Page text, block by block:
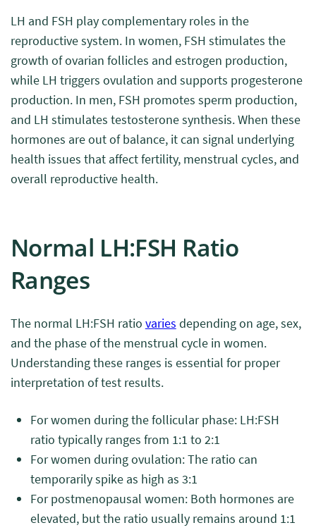
LH and FSH play complementary roles in the
reproductive system. In women, FSH stimulates the
growth of ovarian follicles and estrogen production,
while LH triggers ovulation and supports progesterone
production. In men, FSH promotes sperm production,
and LH stimulates testosterone synthesis. When these
hormones are out of balance, it can signal underlying
health issues that affect fertility, menstrual cycles, and
overall reproductive health.
Normal LH:FSH Ratio
Ranges
The normal LH:FSH ratio varies depending on age, sex,
and the phase of the menstrual cycle in women.
Understanding these ranges is essential for proper
interpretation of test results.
For women during the follicular phase: LH:FSH
ratio typically ranges from 1:1 to 2:1
For women during ovulation: The ratio can
temporarily spike as high as 3:1
For postmenopausal women: Both hormones are
elevated, but the ratio usually remains around 1:1